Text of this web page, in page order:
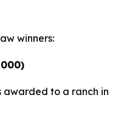
winners:
awarded to a ranch in